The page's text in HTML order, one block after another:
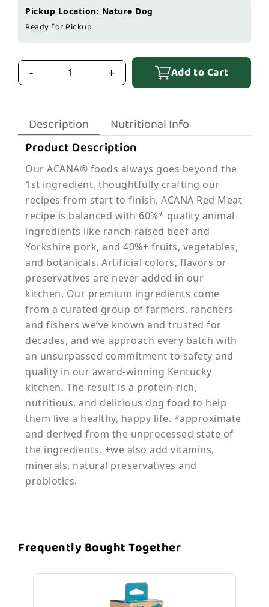
Pickup Location: Nature Dog
Ready for Pickup
- + Add to Cart
Description
Nutritional Info
Product Description
Our ACANA® foods always goes beyond the
1st ingredient, thoughtfully crafting our
recipes from start to finish. ACANA Red Meat
recipe is balanced with 60%* quality animal
ingredients like ranch-raised beef and
Yorkshire pork, and 40%+ fruits, vegetables,
and botanicals. Artificial colors, flavors or
preservatives are never added in our
kitchen. Our premium ingredients come
from a curated group of farmers, ranchers
and fishers we’ve known and trusted for
decades, and we approach every batch with
an unsurpassed commitment to safety and
quality in our award-winning Kentucky
kitchen. The result is a protein-rich,
nutritious, and delicious dog food to help
them live a healthy, happy life. *approximate
and derived from the unprocessed state of
the ingredients. +we also add vitamins,
minerals, natural preservatives and
probiotics.
Frequently Bought Together